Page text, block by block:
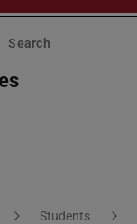
Search
Students